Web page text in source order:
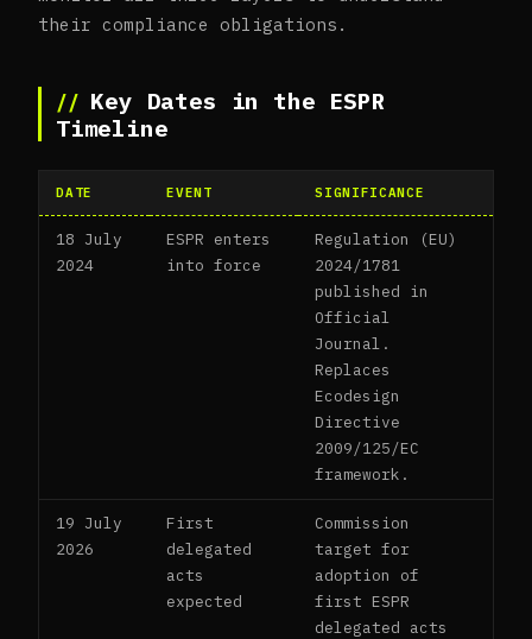
their compliance obligations.
Key Dates in the ESPR
Timeline
DATE EVENT SIGNIFICANCE
18 July
2024
ESPR enters
into force
Regulation (EU)
2024/1781
published in
Official
Journal.
Replaces
Ecodesign
Directive
2009/125/EC
framework.
19 July
2026
First
delegated
acts
expected
Commission
target for
adoption of
first ESPR
delegated acts